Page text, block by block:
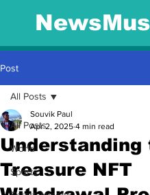
Post
All Posts
World
Sports
All Posts
Understanding
Treasure NFT
Souvik Paul
Apr 2, 2025 4 min read